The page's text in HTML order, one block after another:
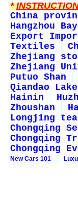
*
China
Hangzhou
Export
Textiles
Zhejiang
Zhejiang
Putuo Shan
Qiandao Lake
Hainin
Zhoushan
Longjing tea
Chongqing
Chongqing
Chongqing
New Cars 101